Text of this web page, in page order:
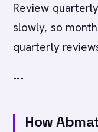
Review
slowly, so
quarterly
---
How